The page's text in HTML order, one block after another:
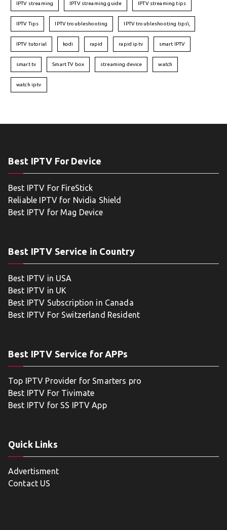
IPTV streaming IPTV streaming guide IPTV streaming tips
IPTV Tips IPTV troubleshooting IPTV troubleshooting tips\
IPTV tutorial kodi rapid rapid iptv smart IPTV
smart tv Smart TV box streaming device watch
watch iptv
Best IPTV For Device
Best IPTV For FireStick
Reliable IPTV for Nvidia Shield
Best IPTV for Mag Device
Best IPTV Service in Country
Best IPTV in USA
Best IPTV in UK
Best IPTV Subscription in Canada
Best IPTV For Switzerland Resident
Best IPTV Service for APPs
Top IPTV Provider for Smarters pro
Best IPTV For Tivimate
Best IPTV for SS IPTV App
Quick Links
Advertisment
Contact US